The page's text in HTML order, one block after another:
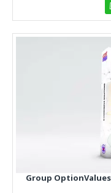
Group